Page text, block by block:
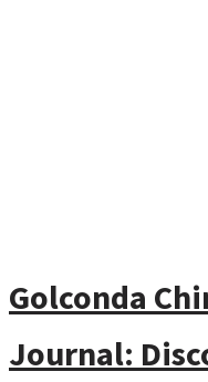
Golconda
Journal: